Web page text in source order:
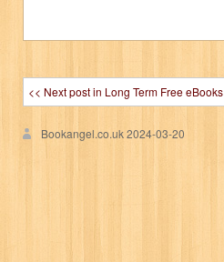
<< Next post in Long Term Free eBooks
Bookangel.co.uk2024-03-20